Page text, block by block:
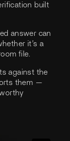
built
answer can
it’s a
file.
against the
them —